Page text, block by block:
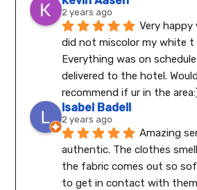
2 years ago
Very
did not miscolor my white t
Everything was on
delivered to the hotel.
recommend if ur in the
Isabel Badell
2 years ago
Amazing
authentic. The clothes
the fabric comes out so
to get in contact with